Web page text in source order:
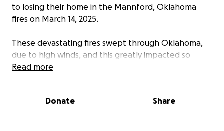
to losing their home in the Mannford, Oklahoma
fires on March 14, 2025.
These devastating fires swept through Oklahoma,
due to high winds, and this greatly impacted so
many communities. One community that got hit very
with only the clothes on their backs, before the
Read more
Donate Share